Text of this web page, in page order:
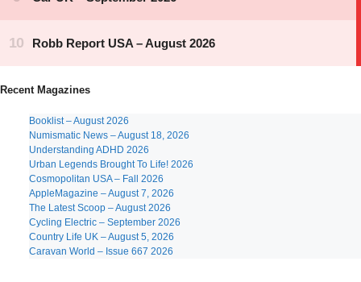
Recent Magazines
Booklist – August 2026
Numismatic News – August 18, 2026
Understanding ADHD 2026
Urban Legends Brought To Life! 2026
Cosmopolitan USA – Fall 2026
AppleMagazine – August 7, 2026
The Latest Scoop – August 2026
Cycling Electric – September 2026
Country Life UK – August 5, 2026
Caravan World – Issue 667 2026